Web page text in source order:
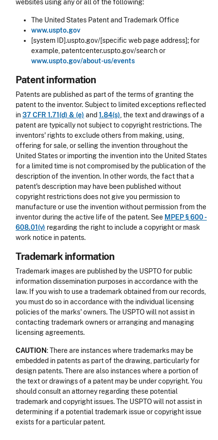
websites using any or all of the following:
The United States Patent and Trademark Office
www.uspto.gov
[system ID].uspto.gov/[specific web page address]; for
example, patentcenter.uspto.gov/search or
www.uspto.gov/about-us/events
Patent information
Patents are published as part of the terms of granting the
patent to the inventor. Subject to limited exceptions reflected
in37 CFR 1.71(d) & (e) and 1.84(s), the text and drawings of a
patent are typically not subject to copyright restrictions. The
inventors' rights to exclude others from making, using,
offering for sale, or selling the invention throughout the
United States or importing the invention into the United States
for a limited time is not compromised by the publication of the
description of the invention. In other words, the fact that a
patent's description may have been published without
copyright restrictions does not give you permission to
manufacture or use the invention without permission from the
inventor during the active life of the patent. See MPEP § 600 -
608.01(v) regarding the right to include a copyright or mask
work notice in patents.
Trademark information
Trademark images are published by the USPTO for public
information dissemination purposes in accordance with the
law. If you wish to use a trademark obtained from our records,
you must do so in accordance with the individual licensing
policies of the marks' owners. The USPTO will not assist in
contacting trademark owners or arranging and managing
licensing agreements.
CAUTION: There are instances where trademarks may be
embedded in patents as part of the drawing, particularly for
design patents. There are also instances where a portion of
the text or drawings of a patent may be under copyright. You
should consult an attorney regarding these potential
trademark and copyright issues. The USPTO will not assist in
determining if a potential trademark issue or copyright issue
exists for a particular patent.